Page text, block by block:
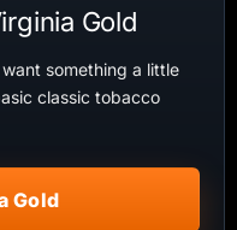
Gold
something a little
classic tobacco
Gold